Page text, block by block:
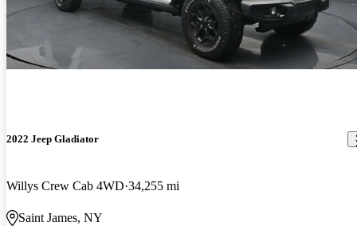
2022 Jeep Gladiator
Willys Crew Cab 4WD 34,255 mi
Saint James, NY